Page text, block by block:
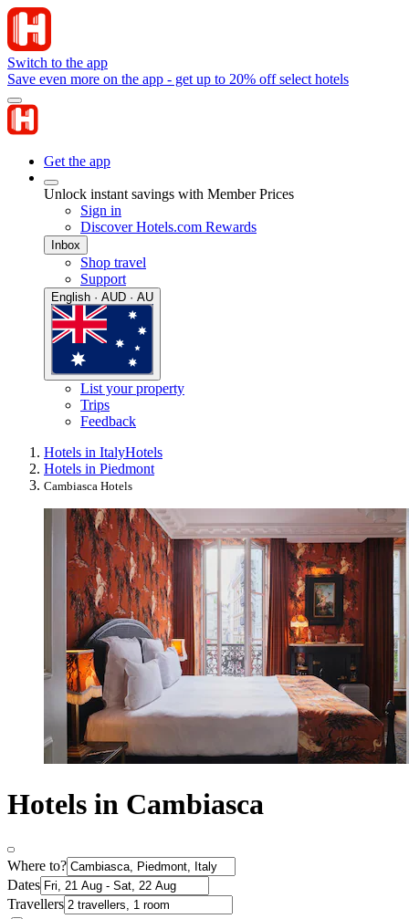
Switch to the app
Save even more on the app - get up to 20% off select hotels
Get the app
Unlock instant savings with Member Prices
Sign in
Discover Hotels.com Rewards
Inbox
Shop travel
Support
English · AUD · AU
List your property
Trips
Feedback
Hotels in ItalyHotels
Hotels in Piedmont
Cambiasca Hotels
Hotels in Cambiasca
Where to?
Dates
Travellers